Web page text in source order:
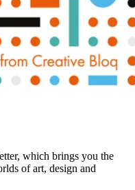
which brings you the
of art, design and